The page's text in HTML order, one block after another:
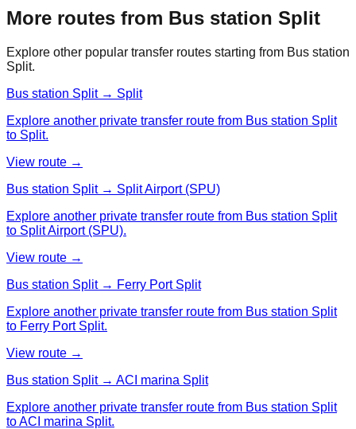
More routes from Bus station Split
Explore other popular transfer routes starting from Bus station
Split.
Bus station Split → Split
Explore another private transfer route from Bus station Split
to Split.
View route →
Bus station Split → Split Airport (SPU)
Explore another private transfer route from Bus station Split
to Split Airport (SPU).
View route →
Bus station Split → Ferry Port Split
Explore another private transfer route from Bus station Split
to Ferry Port Split.
View route →
Bus station Split → ACI marina Split
Explore another private transfer route from Bus station Split
to ACI marina Split.